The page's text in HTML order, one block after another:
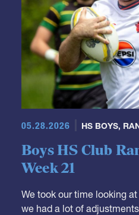
05.28.2026 HS BOYS,
Boys HS Club
Week 21
We took our time looking
It's not really a surprise